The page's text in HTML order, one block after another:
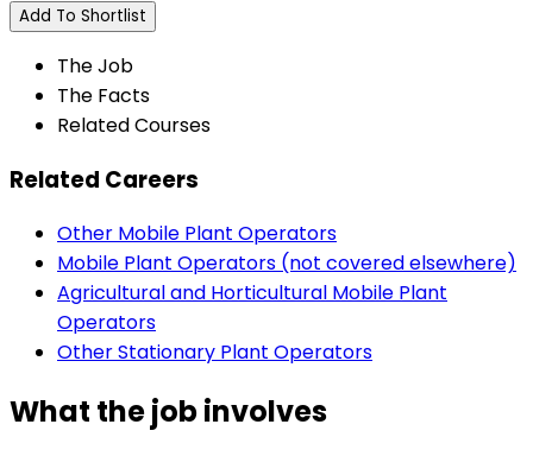
Add To Shortlist
The Job
The Facts
Related Courses
Related Careers
Other Mobile Plant Operators
Mobile Plant Operators (not covered elsewhere)
Agricultural and Horticultural Mobile Plant
Operators
Other Stationary Plant Operators
What the job involves